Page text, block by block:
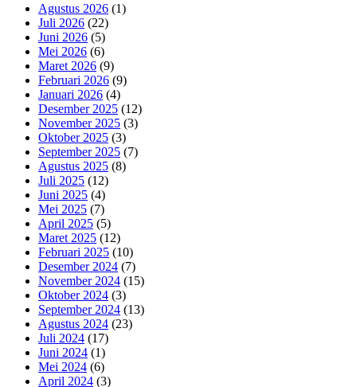
Agustus 2026 (1)
Juli 2026 (22)
Juni 2026 (5)
Mei 2026 (6)
Maret 2026 (9)
Februari 2026 (9)
Januari 2026 (4)
Desember 2025 (12)
November 2025 (3)
Oktober 2025 (3)
September 2025 (7)
Agustus 2025 (8)
Juli 2025 (12)
Juni 2025 (4)
Mei 2025 (7)
April 2025 (5)
Maret 2025 (12)
Februari 2025 (10)
Desember 2024 (7)
November 2024 (15)
Oktober 2024 (3)
September 2024 (13)
Agustus 2024 (23)
Juli 2024 (17)
Juni 2024 (1)
Mei 2024 (6)
April 2024 (3)